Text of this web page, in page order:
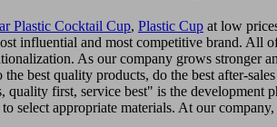
Plastic Cocktail Cup, Plastic Cup at low
influential and most competitive brand. All
As our company grows
best quality products, do the best after-
quality first, service best" is the
select appropriate materials. At our